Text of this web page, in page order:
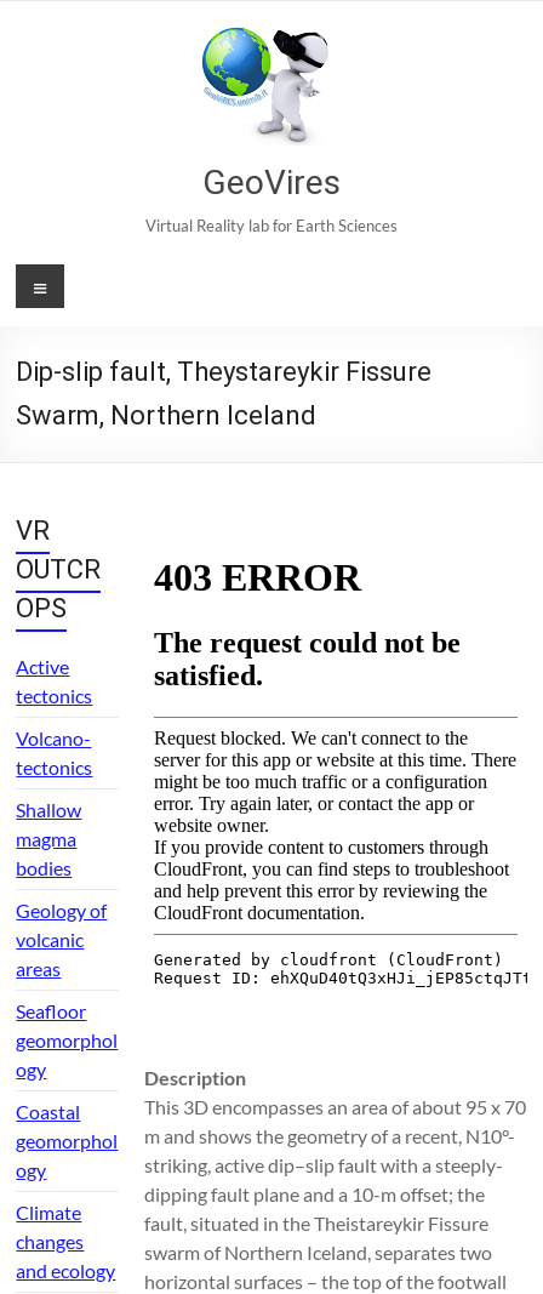
GeoVires
Virtual Reality lab for Earth Sciences
Menu
Dip-slip fault, Theystareykir Fissure
Swarm, Northern Iceland
Description
This 3D encompasses an area of about 95 x 70
m and shows the geometry of a recent, N10°-
striking, active dip–slip fault with a steeply-
dipping fault plane and a 10-m offset; the
fault, situated in the Theistareykir Fissure
swarm of Northern Iceland, separates two
horizontal surfaces – the top of the footwall
VR
OUTCR
OPS
Active
tectonics
Volcano-
tectonics
Shallow
magma
bodies
Geology of
volcanic
areas
Seafloor
geomorphol
ogy
Coastal
geomorphol
ogy
Climate
changes
and ecology